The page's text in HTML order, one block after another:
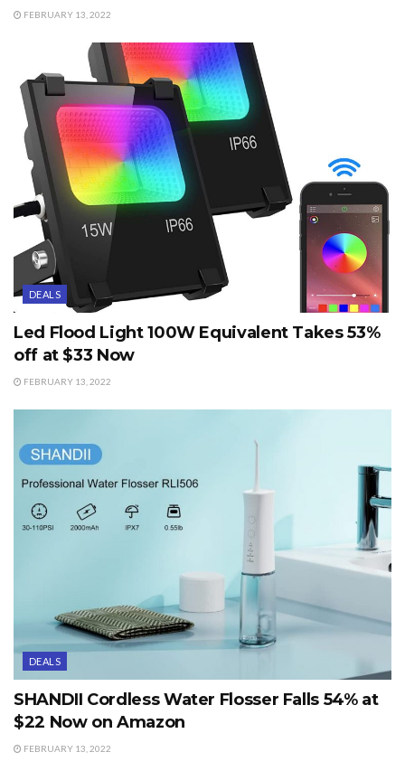
FEBRUARY 13, 2022
DEALS
Led Flood Light 100W Equivalent Takes 53%
off at $33 Now
FEBRUARY 13, 2022
DEALS
SHANDII Cordless Water Flosser Falls 54% at
$22 Now on Amazon
FEBRUARY 13, 2022